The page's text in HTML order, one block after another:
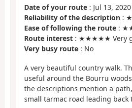
Date of your route : Jul 13, 2020
Reliability of the description :
Ease of following the route :
Route interest : ★★★★★ Very
Very busy route : No
A very beautiful country walk.
useful around the Bourru
the descriptions mention a
small tarmac road leading back